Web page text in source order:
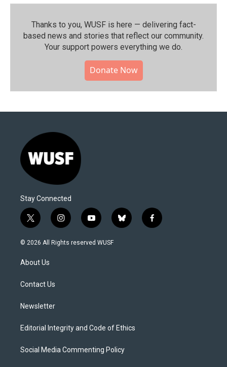
Thanks to you, WUSF is here — delivering fact-
based news and stories that reflect our community.⁠
Your support powers everything we do.
Donate Now
Stay Connected
t
w
i
t
e
i
n
s
y
o
u
b
l
f
a
© 2026 All Rights reserved WUSF
About Us
Contact Us
Newsletter
Editorial Integrity and Code of Ethics
Social Media Commenting Policy